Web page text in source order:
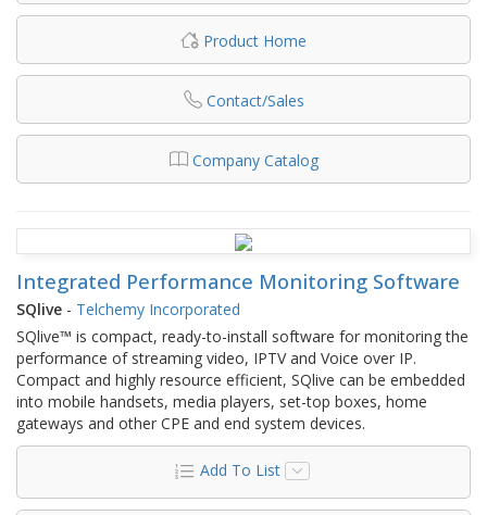
Product Home
Contact/Sales
Company Catalog
Integrated Performance Monitoring Software
SQlive - Telchemy Incorporated
SQlive™ is compact, ready-to-install software for monitoring the
performance of streaming video, IPTV and Voice over IP.
Compact and highly resource efficient, SQlive can be embedded
into mobile handsets, media players, set-top boxes, home
gateways and other CPE and end system devices.
Add To List